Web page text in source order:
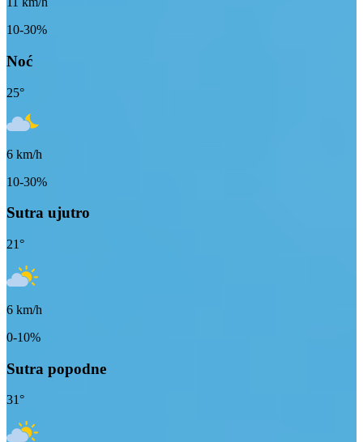
10-30%
Noć
25°
6 km/h
10-30%
Sutra ujutro
21°
6 km/h
0-10%
Sutra popodne
31°